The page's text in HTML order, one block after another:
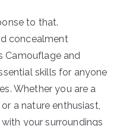
to that.
concealment
Camouflage and
skills for anyone
Whether you are a
a nature enthusiast,
your surroundings